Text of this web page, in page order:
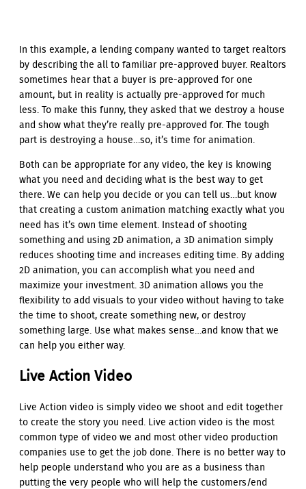
In this example, a lending company wanted to target realtors
by describing the all to familiar pre-approved buyer. Realtors
sometimes hear that a buyer is pre-approved for one
amount, but in reality is actually pre-approved for much
less. To make this funny, they asked that we destroy a house
and show what they’re really pre-approved for. The tough
part is destroying a house…so, it’s time for animation.
Both can be appropriate for any video, the key is knowing
what you need and deciding what is the best way to get
there. We can help you decide or you can tell us…but know
that creating a custom animation matching exactly what you
need has it’s own time element. Instead of shooting
something and using 2D animation, a 3D animation simply
reduces shooting time and increases editing time. By adding
2D animation, you can accomplish what you need and
maximize your investment. 3D animation allows you the
flexibility to add visuals to your video without having to take
the time to shoot, create something new, or destroy
something large. Use what makes sense…and know that we
can help you either way.
Live Action Video
Live Action video is simply video we shoot and edit together
to create the story you need. Live action video is the most
common type of video we and most other video production
companies use to get the job done. There is no better way to
help people understand who you are as a business than
putting the very people who will help the customers/end